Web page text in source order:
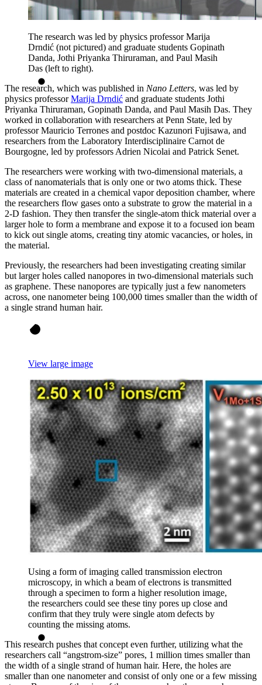
The research was led by physics professor Marija
Drndić (not pictured) and graduate students Gopinath
Danda, Jothi Priyanka Thiruraman, and Paul Masih
Das (left to right).
The research, which was published in Nano Letters, was led by
physics professorMarija Drndić and graduate students Jothi
Priyanka Thiruraman, Gopinath Danda, and Paul Masih Das. They
worked in collaboration with researchers at Penn State, led by
professor Mauricio Terrones and postdoc Kazunori Fujisawa, and
researchers from the Laboratory Interdisciplinaire Carnot de
Bourgogne, led by professors Adrien Nicolai and Patrick Senet.
The researchers were working with two-dimensional materials, a
class of nanomaterials that is only one or two atoms thick. These
materials are created in a chemical vapor deposition chamber, where
the researchers flow gases onto a substrate to grow the material in a
2-D fashion. They then transfer the single-atom thick material over a
larger hole to form a membrane and expose it to a focused ion beam
to kick out single atoms, creating tiny atomic vacancies, or holes, in
the material.
Previously, the researchers had been investigating creating similar
but larger holes called nanopores in two-dimensional materials such
as graphene. These nanopores are typically just a few nanometers
across, one nanometer being 100,000 times smaller than the width of
a single strand human hair.
View large image
Using a form of imaging called transmission electron
microscopy, in which a beam of electrons is transmitted
through a specimen to form a higher resolution image,
the researchers could see these tiny pores up close and
confirm that they truly were single atom defects by
counting the missing atoms.
This research pushes that concept even further, utilizing what the
researchers call “angstrom-size” pores, 1 million times smaller than
the width of a single strand of human hair. Here, the holes are
smaller than one nanometer and consist of only one or a few missing